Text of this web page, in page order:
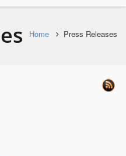
Home Press Releases